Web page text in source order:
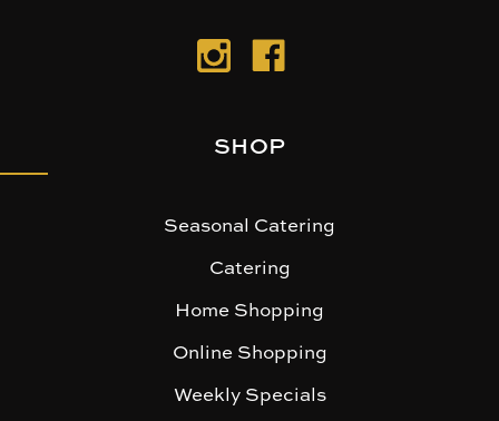
SHOP
Seasonal Catering
Catering
Home Shopping
Online Shopping
Weekly Specials